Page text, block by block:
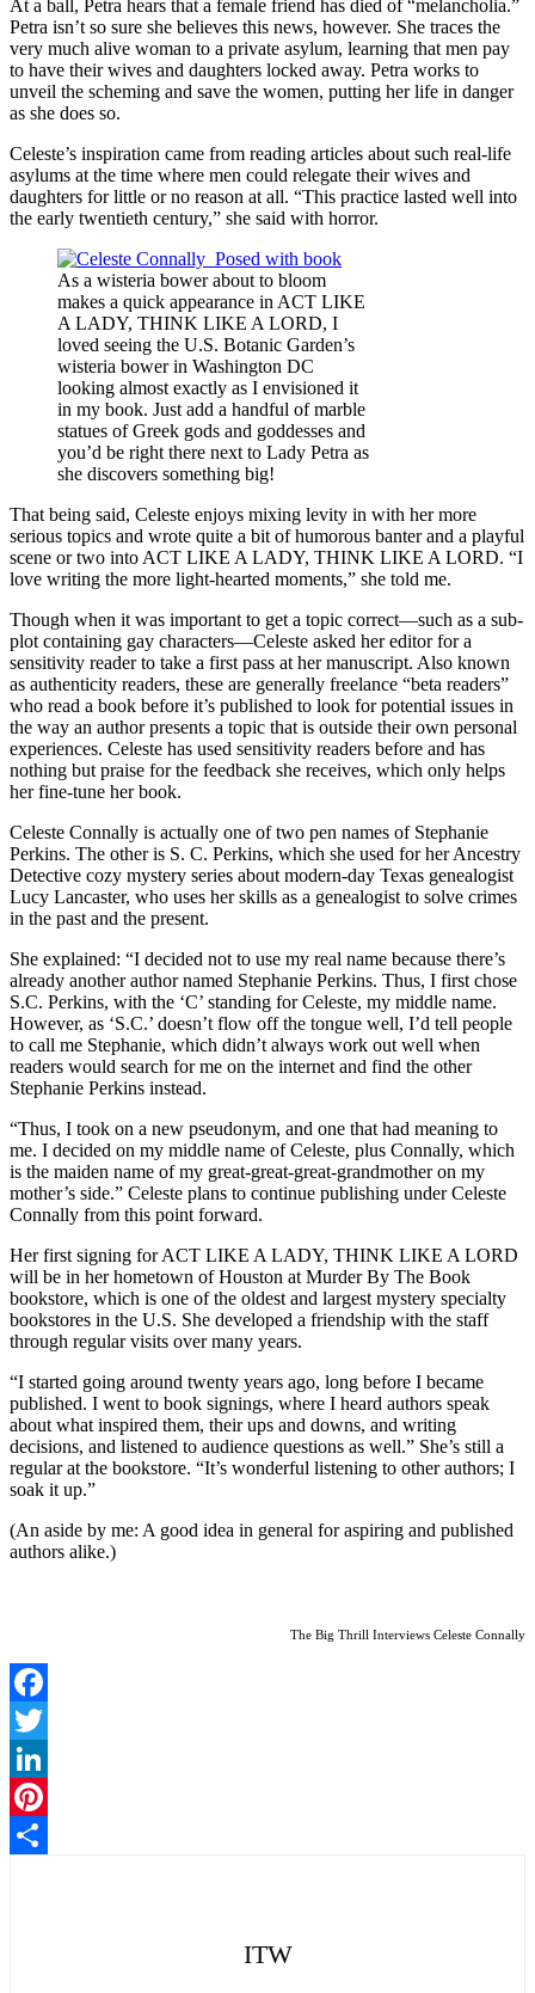
At a ball, Petra hears that a female friend has died of “melancholia.”
Petra isn’t so sure she believes this news, however. She traces the
very much alive woman to a private asylum, learning that men pay
to have their wives and daughters locked away. Petra works to
unveil the scheming and save the women, putting her life in danger
as she does so.
Celeste’s inspiration came from reading articles about such real-life
asylums at the time where men could relegate their wives and
daughters for little or no reason at all. “This practice lasted well into
the early twentieth century,” she said with horror.
As a wisteria bower about to bloom
makes a quick appearance in ACT LIKE
A LADY, THINK LIKE A LORD, I
loved seeing the U.S. Botanic Garden’s
wisteria bower in Washington DC
looking almost exactly as I envisioned it
in my book. Just add a handful of marble
statues of Greek gods and goddesses and
you’d be right there next to Lady Petra as
she discovers something big!
That being said, Celeste enjoys mixing levity in with her more
serious topics and wrote quite a bit of humorous banter and a playful
scene or two into ACT LIKE A LADY, THINK LIKE A LORD. “I
love writing the more light-hearted moments,” she told me.
Though when it was important to get a topic correct—such as a sub-
plot containing gay characters—Celeste asked her editor for a
sensitivity reader to take a first pass at her manuscript. Also known
as authenticity readers, these are generally freelance “beta readers”
who read a book before it’s published to look for potential issues in
the way an author presents a topic that is outside their own personal
experiences. Celeste has used sensitivity readers before and has
nothing but praise for the feedback she receives, which only helps
her fine-tune her book.
Celeste Connally is actually one of two pen names of Stephanie
Perkins. The other is S. C. Perkins, which she used for her Ancestry
Detective cozy mystery series about modern-day Texas genealogist
Lucy Lancaster, who uses her skills as a genealogist to solve crimes
in the past and the present.
She explained: “I decided not to use my real name because there’s
already another author named Stephanie Perkins. Thus, I first chose
S.C. Perkins, with the ‘C’ standing for Celeste, my middle name.
However, as ‘S.C.’ doesn’t flow off the tongue well, I’d tell people
to call me Stephanie, which didn’t always work out well when
readers would search for me on the internet and find the other
Stephanie Perkins instead.
“Thus, I took on a new pseudonym, and one that had meaning to
me. I decided on my middle name of Celeste, plus Connally, which
is the maiden name of my great-great-great-grandmother on my
mother’s side.” Celeste plans to continue publishing under Celeste
Connally from this point forward.
Her first signing for ACT LIKE A LADY, THINK LIKE A LORD
will be in her hometown of Houston at Murder By The Book
bookstore, which is one of the oldest and largest mystery specialty
bookstores in the U.S. She developed a friendship with the staff
through regular visits over many years.
“I started going around twenty years ago, long before I became
published. I went to book signings, where I heard authors speak
about what inspired them, their ups and downs, and writing
decisions, and listened to audience questions as well.” She’s still a
regular at the bookstore. “It’s wonderful listening to other authors; I
soak it up.”
(An aside by me: A good idea in general for aspiring and published
authors alike.)
The Big Thrill Interviews Celeste Connally
Facebook
Twitter
LinkedIn
Pinterest
ITW